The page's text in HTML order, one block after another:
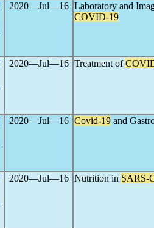
2020―Jul―16 Laboratory and
COVID-19
2020―Jul―16 Treatment of
2020―Jul―16 Covid-19 and
2020―Jul―16 Nutrition in SARS-